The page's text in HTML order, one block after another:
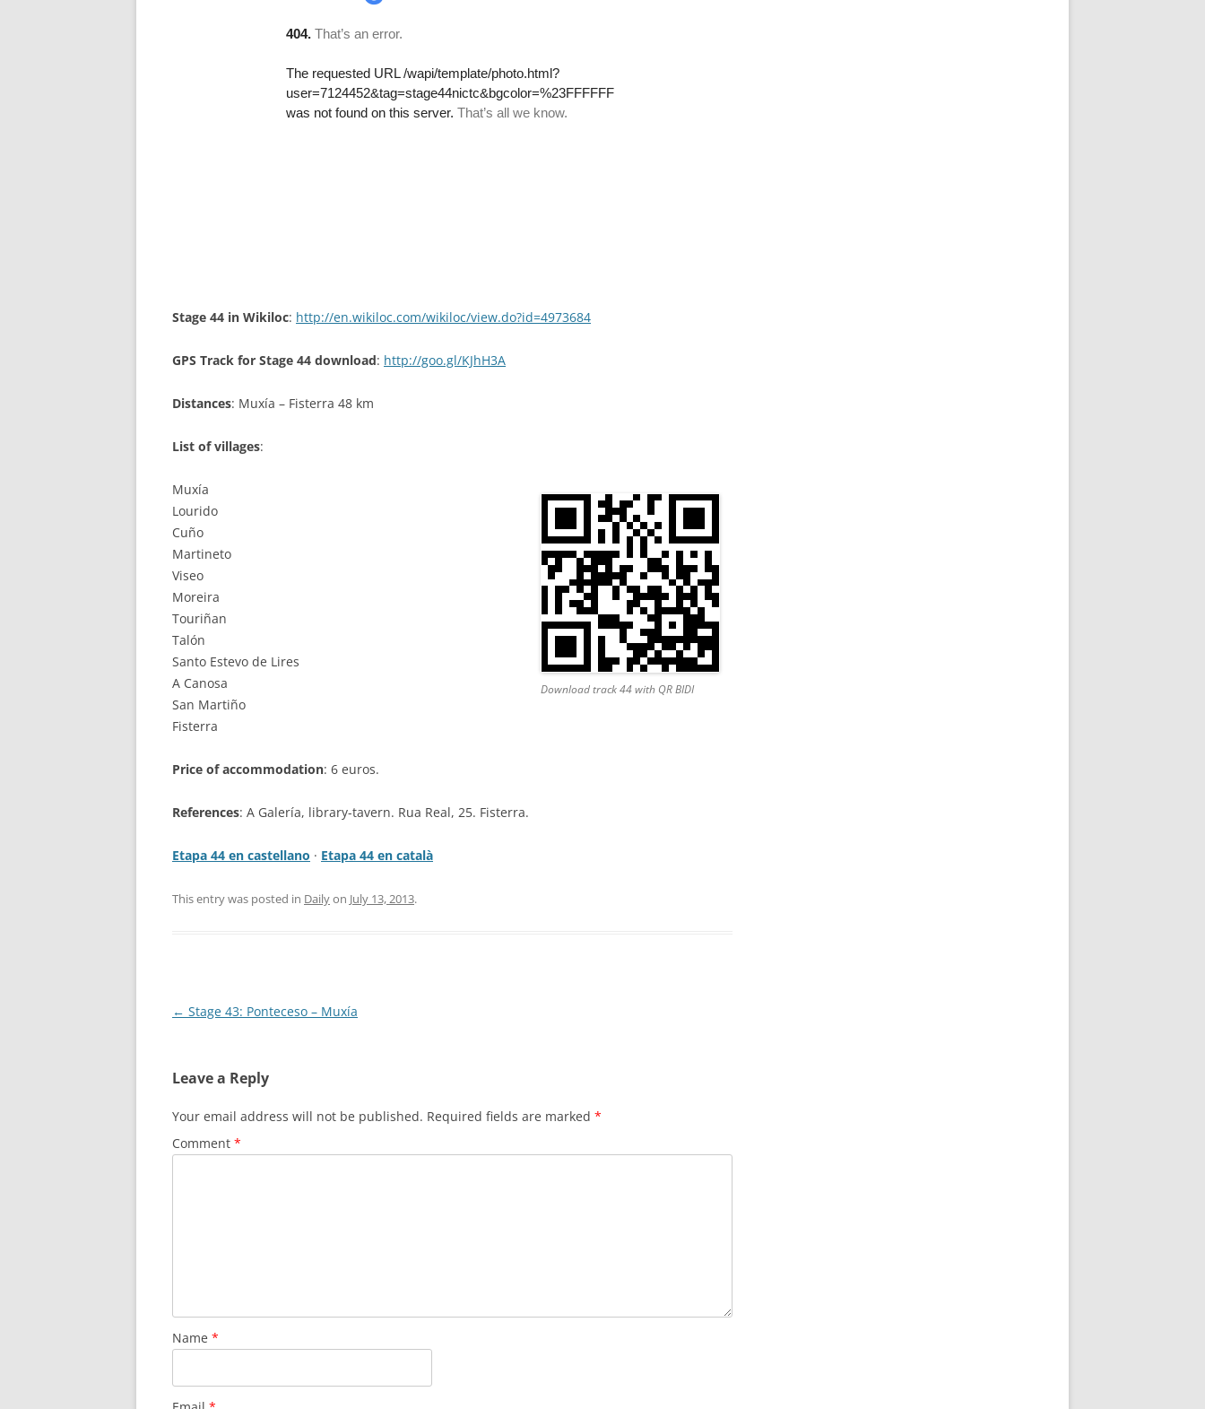
Stage 44 in Wikiloc: http://en.wikiloc.com/wikiloc/view.do?id=4973684
GPS Track for Stage 44 download: http://goo.gl/KJhH3A
Distances: Muxía – Fisterra 48 km
List of villages:
Download track 44 with QR BIDI
Muxía
Lourido
Cuño
Martineto
Viseo
Moreira
Touriñan
Talón
Santo Estevo de Lires
A Canosa
San Martiño
Fisterra
Price of accommodation: 6 euros.
References: A Galería, library-tavern. Rua Real, 25. Fisterra.
Etapa 44 en castellano · Etapa 44 en català
This entry was posted in Dailyon July 13, 2013.
Post
← Stage 43: Ponteceso – Muxía
Leave a Reply
Your email address will not be published. Required fields are marked *
Comment *
Name *